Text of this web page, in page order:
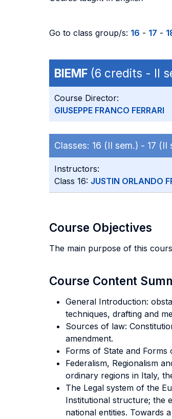
Go to class group/s: 16 - 17 -
BIEMF (6 credits - II
Course Director:
GIUSEPPE FRANCO FERRARI
Classes: 16 (II sem.) - 17 (II
Instructors:
Class 16: JUSTIN ORLANDO
Course Objectives
The main purpose of this
Course Content
General Introduction:
techniques, drafting and
Sources of law:
amendment.
Forms of State and Forms
Federalism, Regionalism
ordinary regions in Italy,
The Legal system of the
Institutional structure; the
national entities. Towards